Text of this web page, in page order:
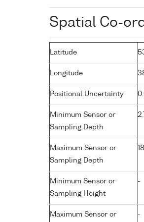
Spatial Co-
Latitude
Longitude
Positional Uncertainty
Minimum Sensor or
Sampling Depth
Maximum Sensor or
Sampling Depth
Minimum Sensor or
Sampling Height
-
Maximum Sensor or -